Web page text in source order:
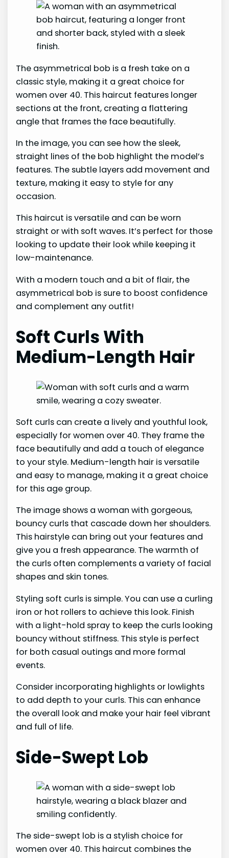
The asymmetrical bob is a fresh take on a
classic style, making it a great choice for
women over 40. This haircut features longer
sections at the front, creating a flattering
angle that frames the face beautifully.
In the image, you can see how the sleek,
straight lines of the bob highlight the model’s
features. The subtle layers add movement and
texture, making it easy to style for any
occasion.
This haircut is versatile and can be worn
straight or with soft waves. It’s perfect for those
looking to update their look while keeping it
low-maintenance.
With a modern touch and a bit of flair, the
asymmetrical bob is sure to boost confidence
and complement any outfit!
Soft Curls With
Medium-Length Hair
Soft curls can create a lively and youthful look,
especially for women over 40. They frame the
face beautifully and add a touch of elegance
to your style. Medium-length hair is versatile
and easy to manage, making it a great choice
for this age group.
The image shows a woman with gorgeous,
bouncy curls that cascade down her shoulders.
This hairstyle can bring out your features and
give you a fresh appearance. The warmth of
the curls often complements a variety of facial
shapes and skin tones.
Styling soft curls is simple. You can use a curling
iron or hot rollers to achieve this look. Finish
with a light-hold spray to keep the curls looking
bouncy without stiffness. This style is perfect
for both casual outings and more formal
events.
Consider incorporating highlights or lowlights
to add depth to your curls. This can enhance
the overall look and make your hair feel vibrant
and full of life.
Side-Swept Lob
The side-swept lob is a stylish choice for
women over 40. This haircut combines the